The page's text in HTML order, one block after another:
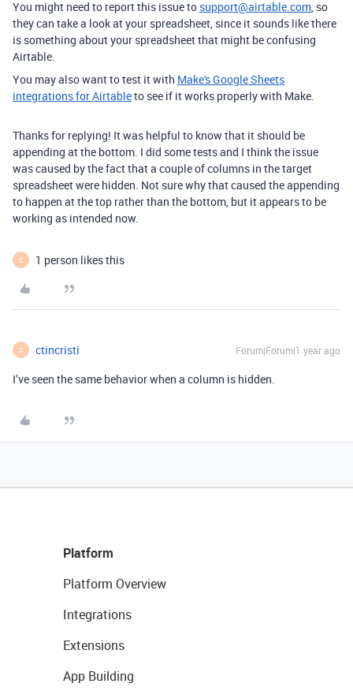
You might need to report this issue to support@airtable.com, so
they can take a look at your spreadsheet, since it sounds like there
is something about your spreadsheet that might be confusing
Airtable.
You may also want to test it with Make's Google Sheets
integrations for Airtableto see if it works properly with Make.
Thanks for replying! It was helpful to know that it should be
appending at the bottom. I did some tests and I think the issue
was caused by the fact that a couple of columns in the target
spreadsheet were hidden. Not sure why that caused the appending
to happen at the top rather than the bottom, but it appears to be
working as intended now.
C 1 person likes this
C ctincristi Forum|Forum|1 year ago
I’ve seen the same behavior when a column is hidden.
Platform
Platform Overview
Integrations
Extensions
App Building